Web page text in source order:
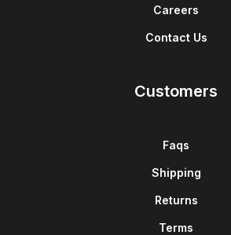
Careers
Contact Us
Customers
Faqs
Shipping
Returns
Terms